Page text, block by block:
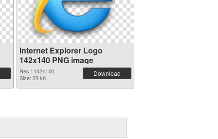
Internet Explorer Logo
142x140 PNG image
Res.: 142x140
Size: 23 kb
Download